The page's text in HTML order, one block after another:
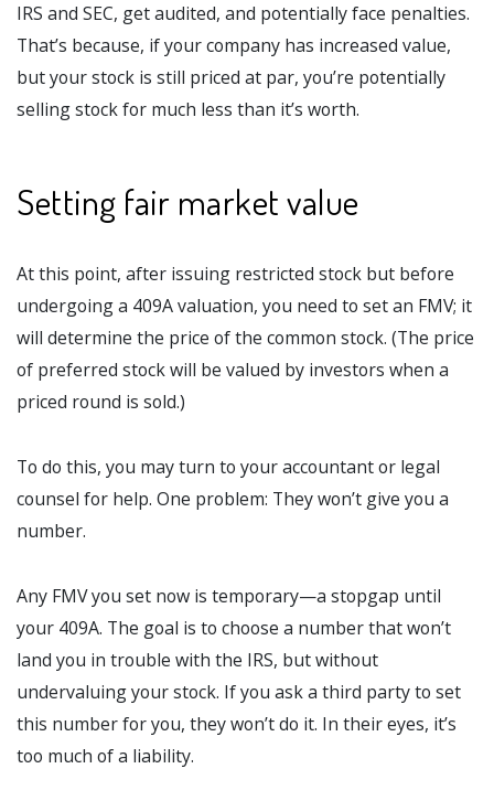
IRS and SEC, get audited, and potentially face penalties.
That’s because, if your company has increased value,
but your stock is still priced at par, you’re potentially
selling stock for much less than it’s worth.
Setting fair market value
At this point, after issuing restricted stock but before
undergoing a 409A valuation, you need to set an FMV; it
will determine the price of the common stock. (The price
of preferred stock will be valued by investors when a
priced round is sold.)
To do this, you may turn to your accountant or legal
counsel for help. One problem: They won’t give you a
number.
Any FMV you set now is temporary—a stopgap until
your 409A. The goal is to choose a number that won’t
land you in trouble with the IRS, but without
undervaluing your stock. If you ask a third party to set
this number for you, they won’t do it. In their eyes, it’s
too much of a liability.